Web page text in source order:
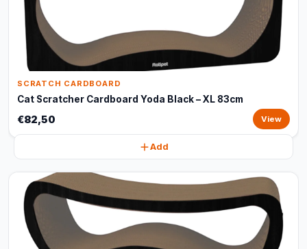
SCRATCH CARDBOARD
Cat Scratcher Cardboard Yoda Black – XL 83cm
€82,50 View
Add